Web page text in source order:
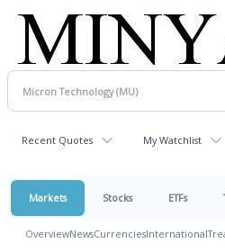
Recent Quotes My Watchlist
Markets Stocks ETFs
OverviewNewsCurrenciesInternational